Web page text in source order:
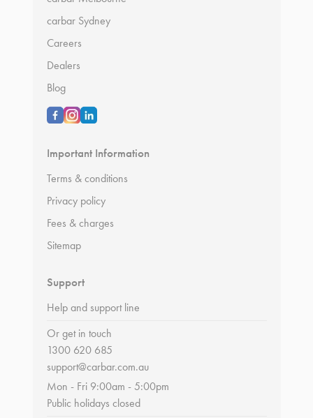
carbar Sydney
Careers
Dealers
Blog
Important Information
Terms & conditions
Privacy policy
Fees & charges
Sitemap
Support
Help and support line
Or get in touch
1300 620 685
support@carbar.com.au
Mon - Fri 9:00am - 5:00pm
Public holidays closed